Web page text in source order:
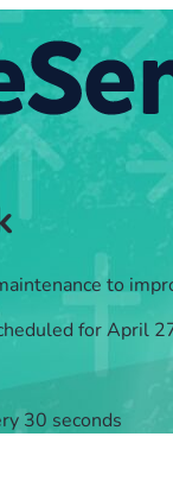
to
for April
30 seconds